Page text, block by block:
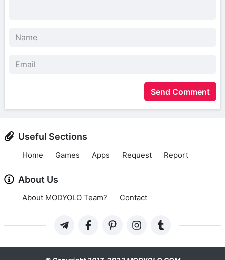
Send Comment
Useful Sections
Home Games Apps Request Report
About Us
About MODYOLO Team? Contact